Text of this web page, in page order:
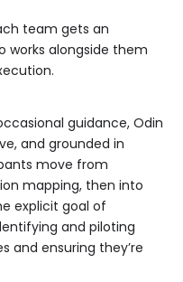
team gets an
works alongside them
guidance, Odin
and grounded in
move from
mapping, then into
explicit goal of
and piloting
and ensuring they’re